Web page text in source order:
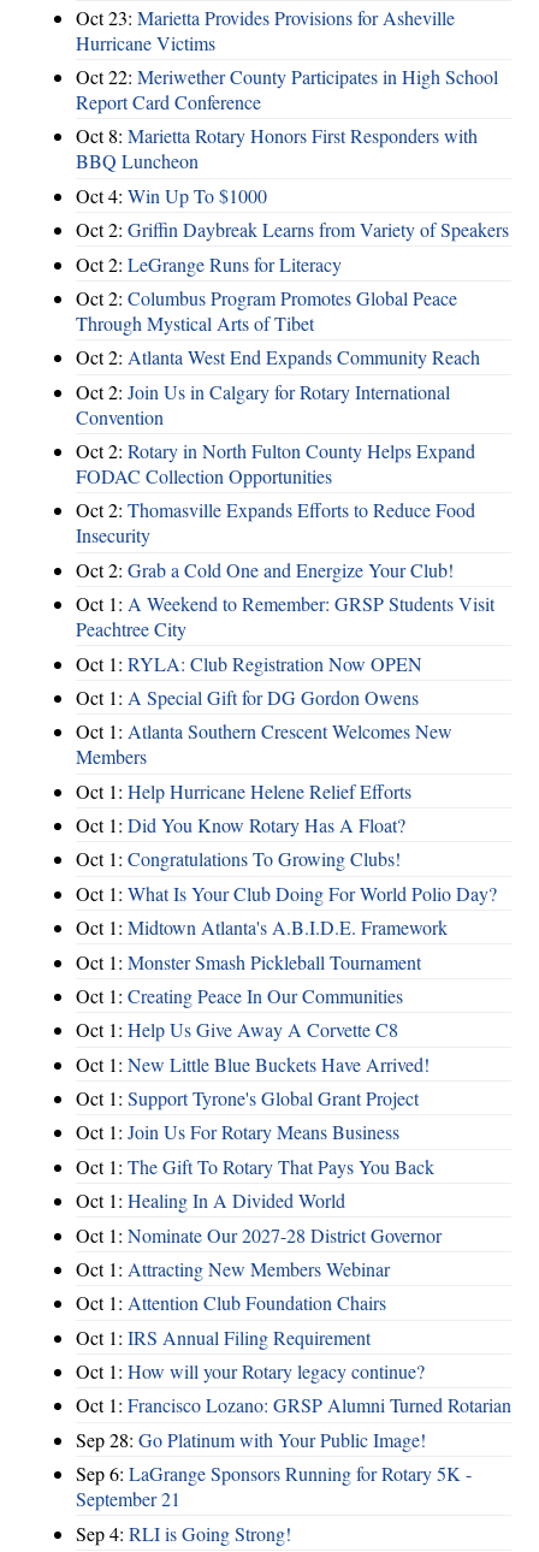
Oct 23: Marietta Provides Provisions for Asheville
Hurricane Victims
Oct 22: Meriwether County Participates in High School
Report Card Conference
Oct 8: Marietta Rotary Honors First Responders with
BBQ Luncheon
Oct 4: Win Up To $1000
Oct 2: Griffin Daybreak Learns from Variety of Speakers
Oct 2: LeGrange Runs for Literacy
Oct 2: Columbus Program Promotes Global Peace
Through Mystical Arts of Tibet
Oct 2: Atlanta West End Expands Community Reach
Oct 2: Join Us in Calgary for Rotary International
Convention
Oct 2: Rotary in North Fulton County Helps Expand
FODAC Collection Opportunities
Oct 2: Thomasville Expands Efforts to Reduce Food
Insecurity
Oct 2: Grab a Cold One and Energize Your Club!
Oct 1: A Weekend to Remember: GRSP Students Visit
Peachtree City
Oct 1: RYLA: Club Registration Now OPEN
Oct 1: A Special Gift for DG Gordon Owens
Oct 1: Atlanta Southern Crescent Welcomes New
Members
Oct 1: Help Hurricane Helene Relief Efforts
Oct 1: Did You Know Rotary Has A Float?
Oct 1: Congratulations To Growing Clubs!
Oct 1: What Is Your Club Doing For World Polio Day?
Oct 1: Midtown Atlanta's A.B.I.D.E. Framework
Oct 1: Monster Smash Pickleball Tournament
Oct 1: Creating Peace In Our Communities
Oct 1: Help Us Give Away A Corvette C8
Oct 1: New Little Blue Buckets Have Arrived!
Oct 1: Support Tyrone's Global Grant Project
Oct 1: Join Us For Rotary Means Business
Oct 1: The Gift To Rotary That Pays You Back
Oct 1: Healing In A Divided World
Oct 1: Nominate Our 2027-28 District Governor
Oct 1: Attracting New Members Webinar
Oct 1: Attention Club Foundation Chairs
Oct 1: IRS Annual Filing Requirement
Oct 1: How will your Rotary legacy continue?
Oct 1: Francisco Lozano: GRSP Alumni Turned Rotarian
Sep 28: Go Platinum with Your Public Image!
Sep 6: LaGrange Sponsors Running for Rotary 5K -
September 21
Sep 4: RLI is Going Strong!